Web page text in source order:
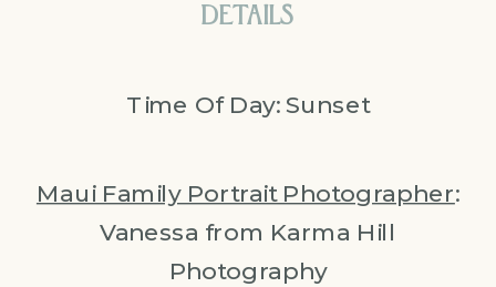
DETAILS
Time Of Day: Sunset
Maui Family Portrait Photographer:
Vanessa from Karma Hill
Photography